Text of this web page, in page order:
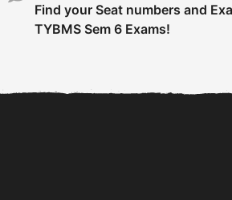
Find your Seat numbers and
TYBMS Sem 6 Exams!